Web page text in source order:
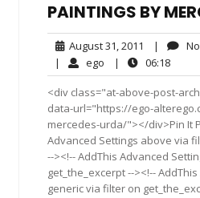
PAINTINGS BY
August 31, 2011 August
31,
2011
|
| ego ego| 06:1806:18
<div class="at-above-post-
data-url="https://ego-
mercedes-urda/"></div>Pin It
Advanced Settings above via
--><!-- AddThis Advanced
get_the_excerpt --><!--
generic via filter on